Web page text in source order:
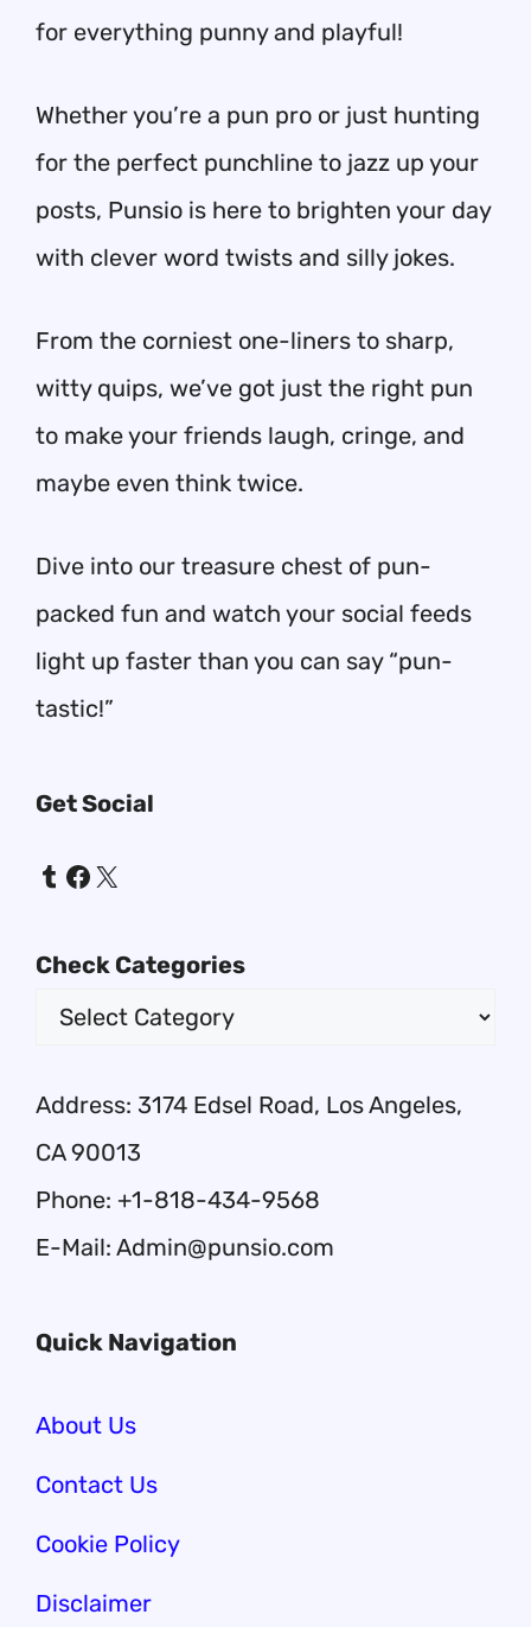
for everything punny and playful!
Whether you’re a pun pro or just hunting
for the perfect punchline to jazz up your
posts, Punsio is here to brighten your day
with clever word twists and silly jokes.
From the corniest one-liners to sharp,
witty quips, we’ve got just the right pun
to make your friends laugh, cringe, and
maybe even think twice.
Dive into our treasure chest of pun-
packed fun and watch your social feeds
light up faster than you can say “pun-
tastic!”
Get Social
Tumblr
Facebook
X
Check Categories
Address: 3174 Edsel Road, Los Angeles,
CA 90013
Phone: +1-818-434-9568
E-Mail: Admin@punsio.com
Quick Navigation
About Us
Contact Us
Cookie Policy
Disclaimer